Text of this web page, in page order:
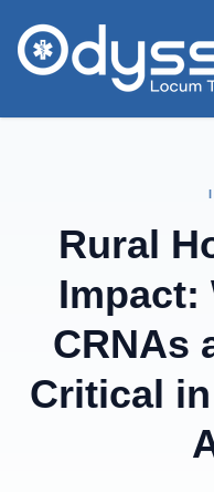
Rural
Impact:
CRNAs
Critical